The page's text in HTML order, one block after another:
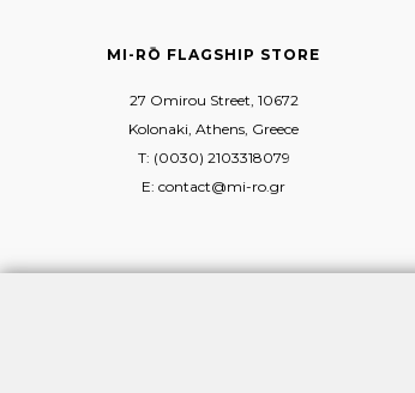
MI-RŌ FLAGSHIP STORE
27 Omirou Street, 10672
Kolonaki, Athens, Greece
T: (0030) 2103318079
E: contact@mi-ro.gr